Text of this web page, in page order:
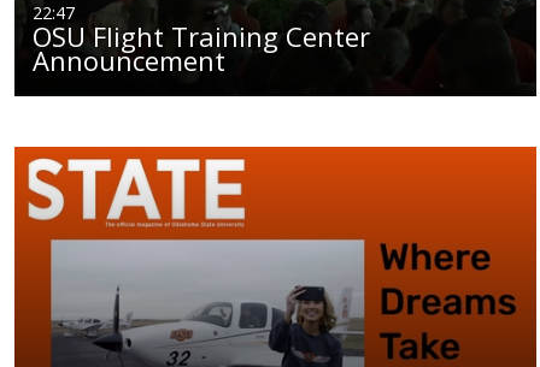
22:47
OSU Flight Training Center
Announcement